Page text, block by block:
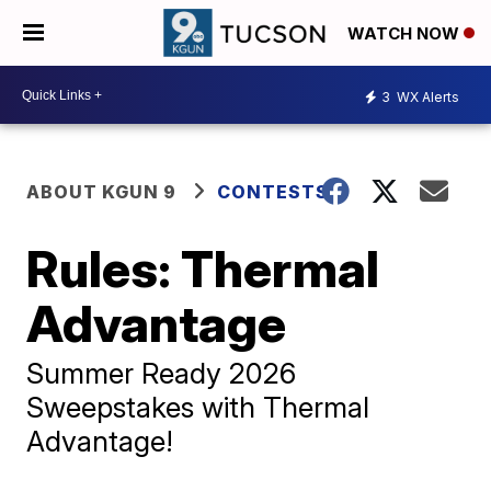
WATCH NOW
3 WX Alerts
ABOUT KGUN 9 CONTESTS
Rules: Thermal
Advantage
Summer Ready 2026
Sweepstakes with Thermal
Advantage!